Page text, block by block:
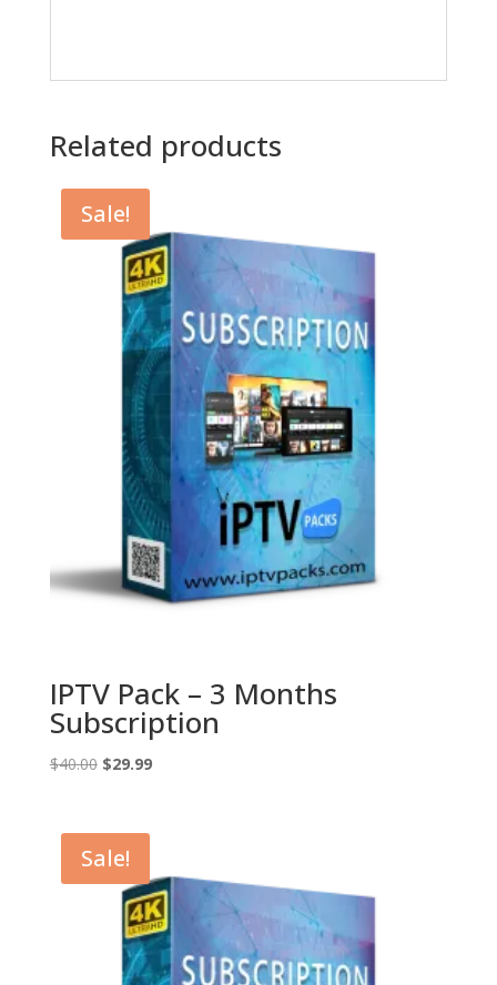
Related products
Sale!
IPTV Pack – 3 Months
Subscription
$40.00 Original
$40.00.
$29.99Current
Sale!